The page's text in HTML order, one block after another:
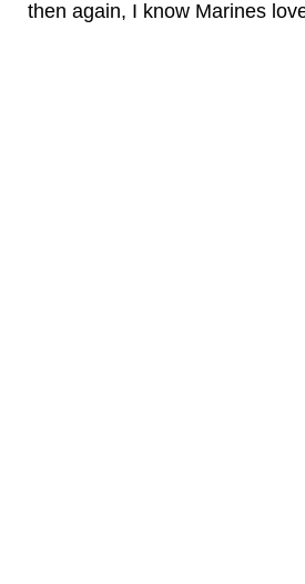
then again, I know Marines